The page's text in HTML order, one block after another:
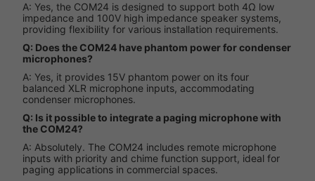
A: Yes, the COM24 is designed to support both 4Ω low
impedance and 100V high impedance speaker systems,
providing flexibility for various installation requirements.
Q: Does the COM24 have phantom power for condenser
microphones?
A: Yes, it provides 15V phantom power on its four
balanced XLR microphone inputs, accommodating
condenser microphones.
Q: Is it possible to integrate a paging microphone with
the COM24?
A: Absolutely. The COM24 includes remote microphone
inputs with priority and chime function support, ideal for
paging applications in commercial spaces.